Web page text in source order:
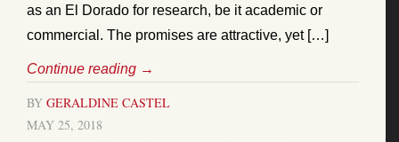
as an El Dorado for research, be it academic or
commercial. The promises are attractive, yet […]
Continue reading →
BY GERALDINE CASTEL
MAY 25, 2018